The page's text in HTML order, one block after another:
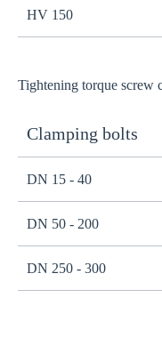
HV 150
Tightening torque screw
Clamping bolts
DN 15 - 40
DN 50 - 200
DN 250 - 300